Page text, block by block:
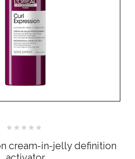
out
of
5
cream-in-jelly definition